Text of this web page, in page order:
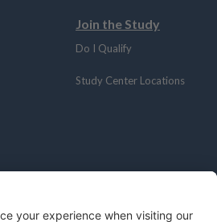
Join the Study
Do I Qualify
Study Center Locations